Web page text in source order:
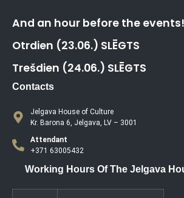
And an hour before the events!
Otrdien (23.06.) SLĒGTS
Trešdien (24.06.) SLĒGTS
Contacts
Jelgava House of Culture
Kr. Barona 6, Jelgava, LV – 3001
Attendant
+371 63005432
Working Hours Of The Jelgava